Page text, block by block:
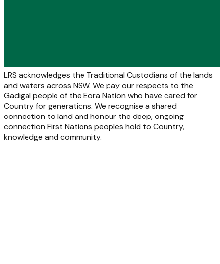
LRS acknowledges the Traditional Custodians of the lands
and waters across NSW. We pay our respects to the
Gadigal people of the Eora Nation who have cared for
Country for generations. We recognise a shared
connection to land and honour the deep, ongoing
connection First Nations peoples hold to Country,
knowledge and community.